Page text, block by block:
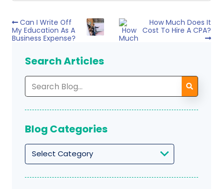
Can I Write Off
My Education As A
Business Expense?
How Much Does It
Cost To Hire A CPA?
Search Articles
Search
for:
Blog Categories
Blog
Categories